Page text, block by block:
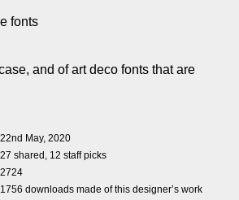
fonts
and of art deco fonts that are
22nd May, 2020
27 shared, 12 staff picks
2724
1756 downloads made of this designer’s work